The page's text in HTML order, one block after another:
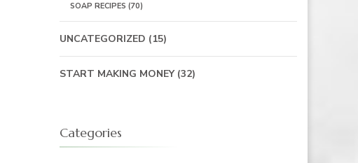
SOAP RECIPES (70)
UNCATEGORIZED (15)
START MAKING MONEY(32)
Categories